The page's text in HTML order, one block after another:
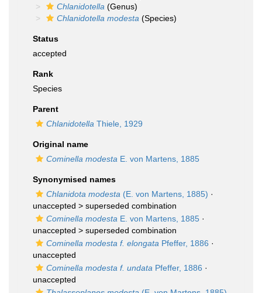
Chlanidotella (Genus)
Chlanidotella modesta (Species)
Status
accepted
Rank
Species
Parent
Chlanidotella Thiele, 1929
Original name
Cominella modesta E. von Martens, 1885
Synonymised names
Chlanidota modesta (E. von Martens, 1885) ·
unaccepted > superseded combination
Cominella modesta E. von Martens, 1885 ·
unaccepted > superseded combination
Cominella modesta f. elongata Pfeffer, 1886 ·
unaccepted
Cominella modesta f. undata Pfeffer, 1886 ·
unaccepted